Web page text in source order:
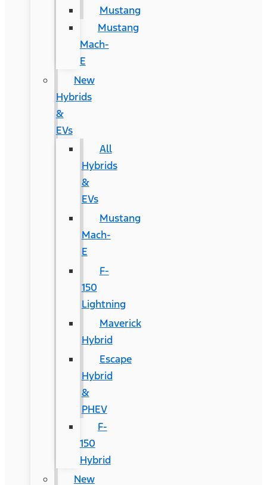
Mustang
Mustang
Mach-
E
New
Hybrids
&
EVs
All
Hybrids
&
EVs
Mustang
Mach-
E
F-
150
Lightning
Maverick
Hybrid
Escape
Hybrid
&
PHEV
F-
150
Hybrid
New